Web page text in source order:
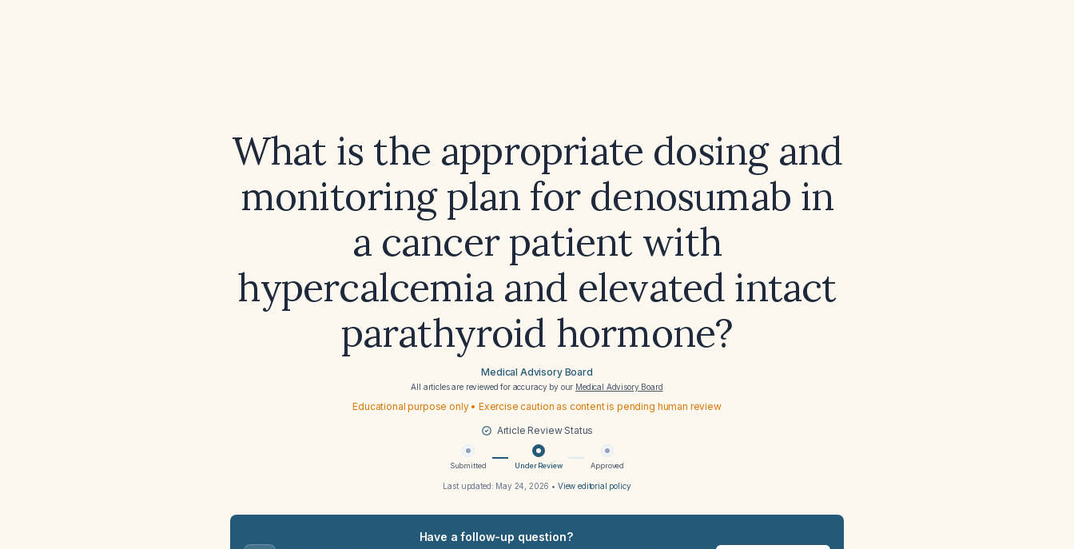
What is the appropriate dosing and
monitoring plan for denosumab in
a cancer patient with
hypercalcemia and elevated intact
parathyroid hormone?
Medical Advisory Board
All articles are reviewed for accuracy by our Medical Advisory Board
Educational purpose only • Exercise caution as content is pending human review
Article Review Status
Submitted Under Review Approved
Last updated: May 24, 2026 • View editorial policy
Have a follow-up question?